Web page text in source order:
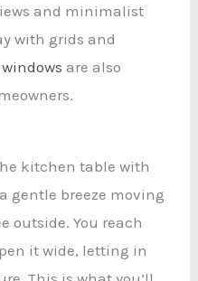
and minimalist
with grids and
are also
kitchen table with
gentle breeze moving
outside. You reach
it wide, letting in